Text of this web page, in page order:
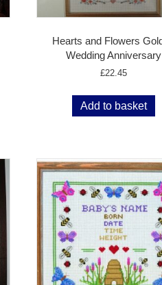
Hearts and Flowers
Wedding Anniversary
£22.45
Add to basket